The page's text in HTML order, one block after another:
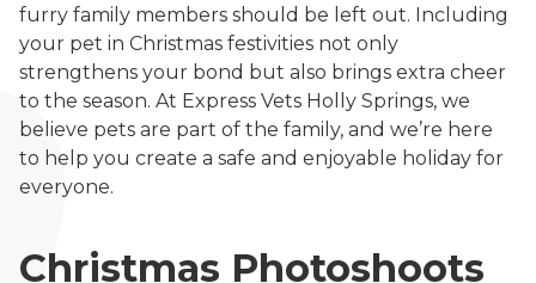
furry family members should be left out. Including
your pet in Christmas festivities not only
strengthens your bond but also brings extra cheer
to the season. At Express Vets Holly Springs, we
believe pets are part of the family, and we’re here
to help you create a safe and enjoyable holiday for
everyone.
Christmas Photoshoots